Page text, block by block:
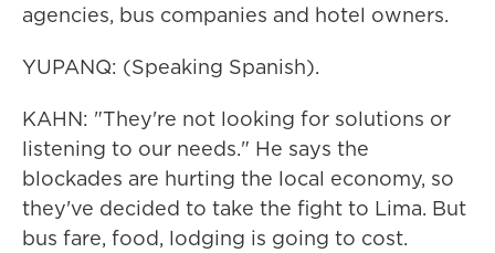
agencies, bus companies and hotel owners.
YUPANQ: (Speaking Spanish).
KAHN: "They're not looking for solutions or
listening to our needs." He says the
blockades are hurting the local economy, so
they've decided to take the fight to Lima. But
bus fare, food, lodging is going to cost.